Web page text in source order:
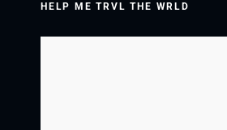
HELP ME TRVL THE WRLD